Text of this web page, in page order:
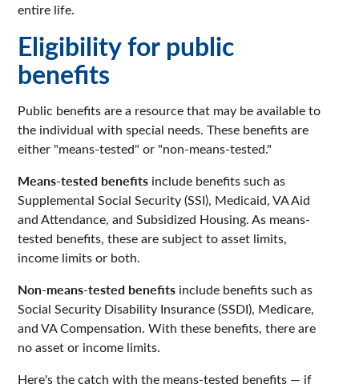
entire life.
Eligibility for public
benefits
Public benefits are a resource that may be available to
the individual with special needs. These benefits are
either "means-tested" or "non-means-tested."
Means-tested benefits include benefits such as
Supplemental Social Security (SSI), Medicaid, VA Aid
and Attendance, and Subsidized Housing. As means-
tested benefits, these are subject to asset limits,
income limits or both.
Non-means-tested benefits include benefits such as
Social Security Disability Insurance (SSDI), Medicare,
and VA Compensation. With these benefits, there are
no asset or income limits.
Here's the catch with the means-tested benefits — if